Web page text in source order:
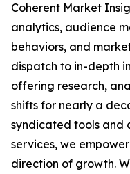
Coherent Market
analytics, audience
behaviors, and
dispatch to in-depth
offering research,
shifts for nearly a
syndicated tools and
services, we
direction of growth.